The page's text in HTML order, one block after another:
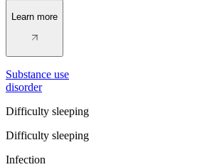
Learn more
Substance use
disorder
Difficulty sleeping
Difficulty sleeping
Infection